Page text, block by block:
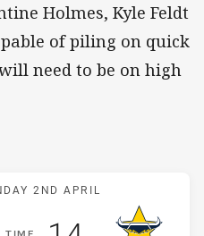
Holmes, Kyle Feldt
of piling on quick
need to be on high
Match: Bulldogs v
2ND APRIL